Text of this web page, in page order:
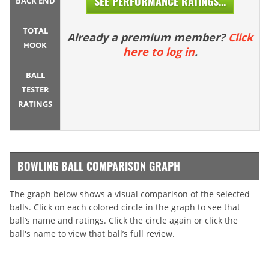
TOTAL
HOOK
BALL
TESTER
RATINGS
Already a premium member? Click
here to log in.
BOWLING BALL COMPARISON GRAPH
The graph below shows a visual comparison of the selected
balls. Click on each colored circle in the graph to see that
ball’s name and ratings. Click the circle again or click the
ball's name to view that ball’s full review.